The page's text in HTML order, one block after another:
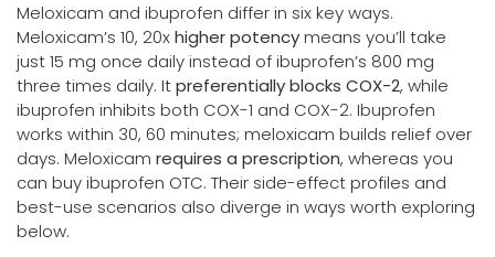
Meloxicam and ibuprofen differ in six key ways.
Meloxicam’s 10, 20xhigher potencymeans you’ll take
just 15 mg once daily instead of ibuprofen’s 800 mg
three times daily. Itpreferentially blocks COX-2, while
ibuprofen inhibits both COX-1 and COX-2. Ibuprofen
works within 30, 60 minutes; meloxicam builds relief over
days. Meloxicam requires a prescription, whereas you
can buy ibuprofen OTC. Their side-effect profiles and
best-use scenarios also diverge in ways worth exploring
below.